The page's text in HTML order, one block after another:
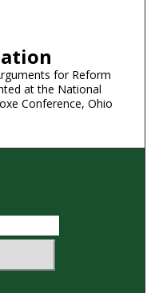
for Reform
at the National
Conference, Ohio